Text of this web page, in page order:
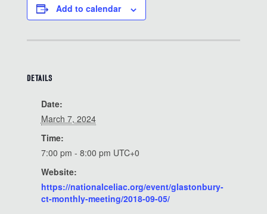
Add to calendar
DETAILS
Date:
March 7, 2024
Time:
7:00 pm - 8:00 pm UTC+0
Website:
https://nationalceliac.org/event/glastonbury-
ct-monthly-meeting/2018-09-05/